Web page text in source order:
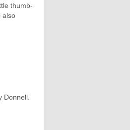
thumb-
also
Donnell.